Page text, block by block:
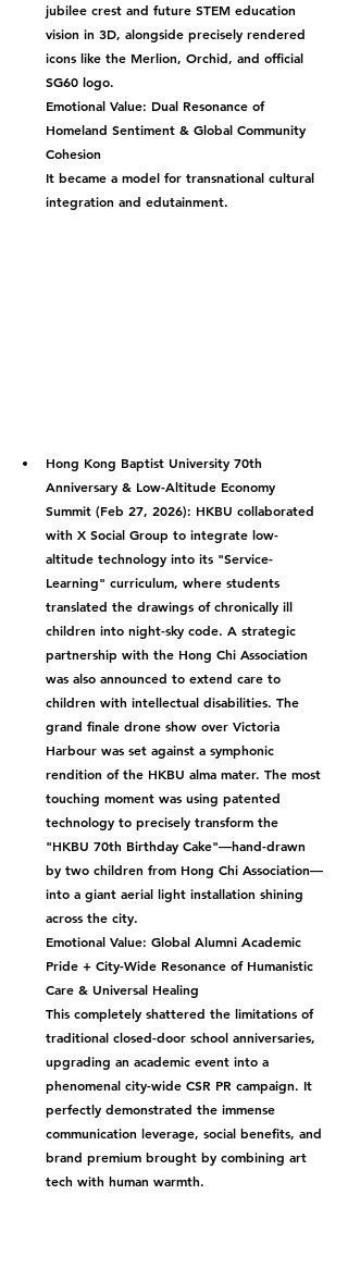
jubilee crest and future STEM education
vision in 3D, alongside precisely rendered
icons like the Merlion, Orchid, and official
SG60 logo.
Emotional Value: Dual Resonance of
Homeland Sentiment & Global Community
Cohesion
It became a model for transnational cultural
integration and edutainment.
Hong Kong Baptist University 70th
Anniversary & Low-Altitude Economy
Summit (Feb 27, 2026): HKBU collaborated
with X Social Group to integrate low-
altitude technology into its "Service-
Learning" curriculum, where students
translated the drawings of chronically ill
children into night-sky code. A strategic
partnership with the Hong Chi Association
was also announced to extend care to
children with intellectual disabilities. The
grand finale drone show over Victoria
Harbour was set against a symphonic
rendition of the HKBU alma mater. The most
touching moment was using patented
technology to precisely transform the
"HKBU 70th Birthday Cake"—hand-drawn
by two children from Hong Chi Association—
into a giant aerial light installation shining
across the city.
Emotional Value: Global Alumni Academic
Pride + City-Wide Resonance of Humanistic
Care & Universal Healing
This completely shattered the limitations of
traditional closed-door school anniversaries,
upgrading an academic event into a
phenomenal city-wide CSR PR campaign. It
perfectly demonstrated the immense
communication leverage, social benefits, and
brand premium brought by combining art
tech with human warmth.